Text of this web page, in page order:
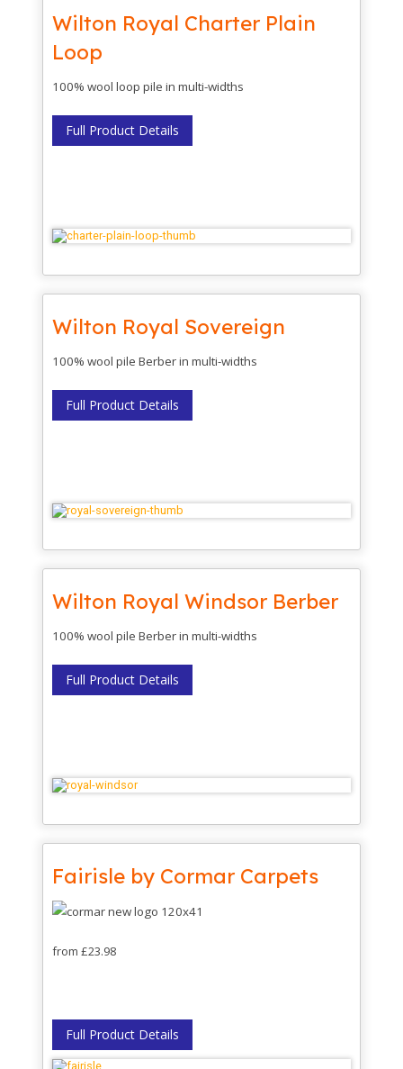
Wilton Royal Charter Plain
Loop
100% wool loop pile in multi-widths
Full Product Details
Wilton Royal Sovereign
100% wool pile Berber in multi-widths
Full Product Details
Wilton Royal Windsor Berber
100% wool pile Berber in multi-widths
Full Product Details
Fairisle by Cormar Carpets
from £23.98
Full Product Details